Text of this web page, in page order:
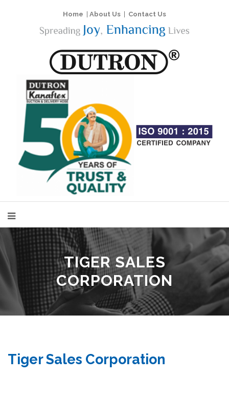
Home About Us Contact Us
TIGER SALES
CORPORATION
Tiger Sales Corporation